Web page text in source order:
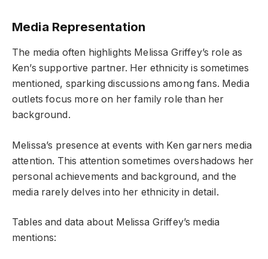
Media Representation
The media often highlights Melissa Griffey’s role as
Ken’s supportive partner. Her ethnicity is sometimes
mentioned, sparking discussions among fans. Media
outlets focus more on her family role than her
background.
Melissa’s presence at events with Ken garners media
attention. This attention sometimes overshadows her
personal achievements and background, and the
media rarely delves into her ethnicity in detail.
Tables and data about Melissa Griffey’s media
mentions: